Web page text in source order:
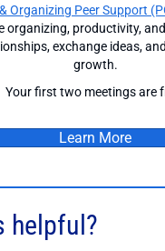
Organizing Peer Support
organizing, productivity,
exchange ideas,
growth.
Your first two meetings are
Learn More
helpful?